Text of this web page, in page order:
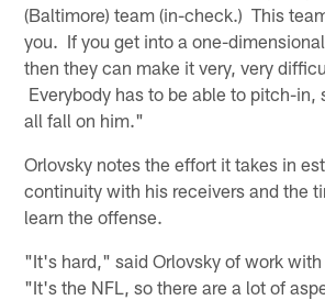
(Baltimore) team (in-check.) This
you. If you get into a one-
then they can make it very, very
Everybody has to be able to pitch-in,
all fall on him."
Orlovsky notes the effort it takes in
continuity with his receivers and the
learn the offense.
"It's hard," said Orlovsky of work with
"It's the NFL, so there are a lot of